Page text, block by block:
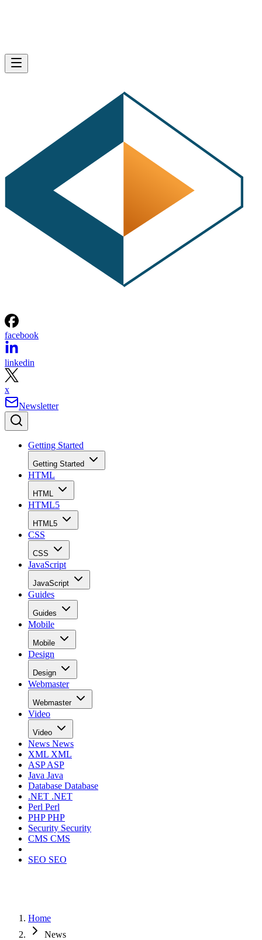
facebook
linkedin
x
Newsletter
Getting Started
Getting Started
HTML
HTML
HTML5
HTML5
CSS
CSS
JavaScript
JavaScript
Guides
Guides
Mobile
Mobile
Design
Design
Webmaster
Webmaster
Video
Video
News News
XML XML
ASPASP
Java Java
Database Database
.NET .NET
Perl Perl
PHPPHP
Security Security
CMS CMS
SEO SEO
Home
News